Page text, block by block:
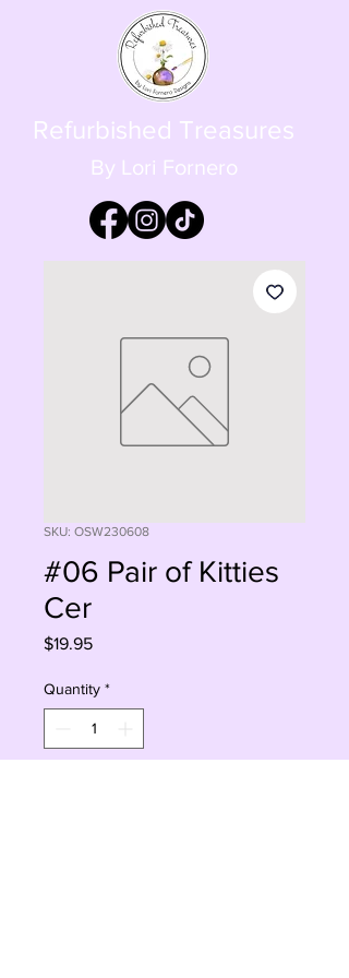
Refurbished Treasures
By Lori Fornero
SKU: OSW230608
#06 Pair of Kitties
Cer
$19.95Price
Quantity *